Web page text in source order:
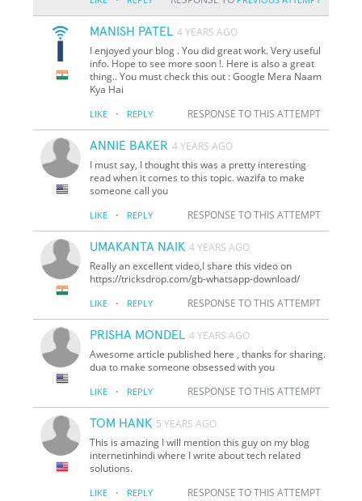
MANISH PATEL 4 YEARS AGO
I enjoyed your blog . You did great work. Very useful
info. Hope to see more soon !. Here is also a great
thing.. You must check this out : Google Mera Naam
Kya Hai
LIKE · REPLY RESPONSE TO THIS ATTEMPT
ANNIE BAKER 4 YEARS AGO
I must say, I thought this was a pretty interesting
read when it comes to this topic. wazifa to make
someone call you
LIKE · REPLY RESPONSE TO THIS ATTEMPT
UMAKANTA NAIK 4 YEARS AGO
Really an excellent video,I share this video on
https://tricksdrop.com/gb-whatsapp-download/
LIKE · REPLY RESPONSE TO THIS ATTEMPT
PRISHA MONDEL 4 YEARS AGO
Awesome article published here , thanks for sharing.
dua to make someone obsessed with you
LIKE · REPLY RESPONSE TO THIS ATTEMPT
TOM HANK 5 YEARS AGO
This is amazing I will mention this guy on my blog
internetinhindi where I write about tech related
solutions.
LIKE · REPLY RESPONSE TO THIS ATTEMPT